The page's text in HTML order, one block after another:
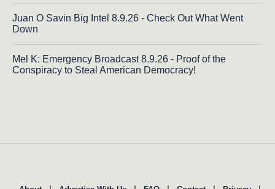
Juan O Savin Big Intel 8.9.26 - Check Out What Went
Down
Mel K: Emergency Broadcast 8.9.26 - Proof of the
Conspiracy to Steal American Democracy!